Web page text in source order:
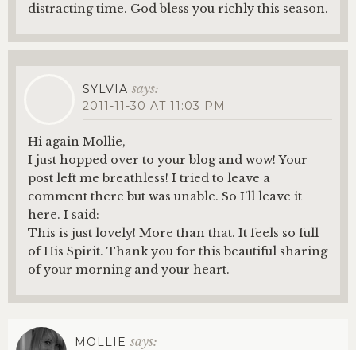
distracting time. God bless you richly this season.
SYLVIA says:
2011-11-30 AT 11:03 PM
Hi again Mollie,
I just hopped over to your blog and wow! Your
post left me breathless! I tried to leave a
comment there but was unable. So I’ll leave it
here. I said:
This is just lovely! More than that. It feels so full
of His Spirit. Thank you for this beautiful sharing
of your morning and your heart.
MOLLIE says: